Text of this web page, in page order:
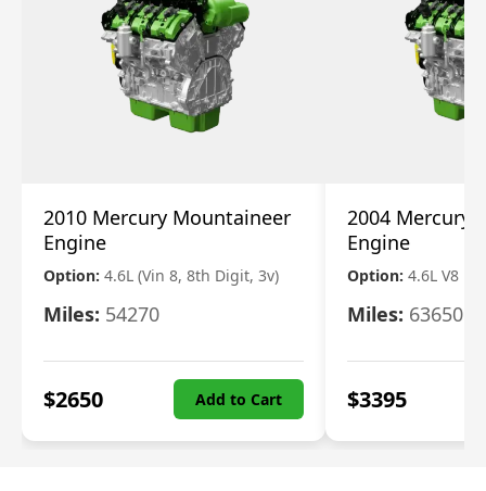
2010 Mercury Mountaineer
Engine
Option: 4.6L (Vin 8, 8th Digit, 3v)
Miles: 54270
$2650 Add to Cart
2004 Mercury
Engine
Option: 4.6L V8
Miles: 63650
$3395